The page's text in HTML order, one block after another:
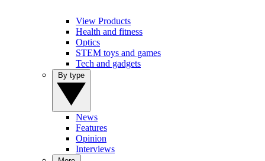
View Products
Health and fitness
Optics
STEM toys and games
Tech and gadgets
News
Features
Opinion
Interviews